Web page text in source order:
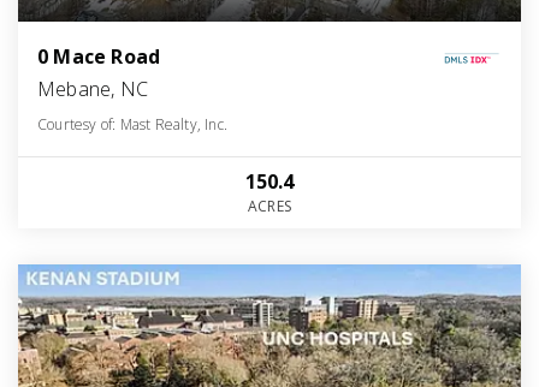
0 Mace Road
Mebane, NC
Courtesy of: Mast Realty, Inc.
150.4
ACRES